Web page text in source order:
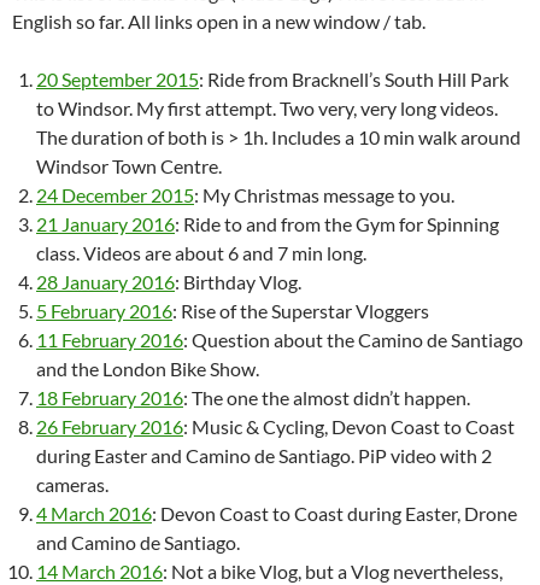
English so far. All links open in a new window / tab.
20 September 2015: Ride from Bracknell’s South Hill Park
to Windsor. My first attempt. Two very, very long videos.
The duration of both is > 1h. Includes a 10 min walk around
Windsor Town Centre.
24 December 2015: My Christmas message to you.
21 January 2016: Ride to and from the Gym for Spinning
class. Videos are about 6 and 7 min long.
28 January 2016: Birthday Vlog.
5 February 2016: Rise of the Superstar Vloggers
11 February 2016: Question about the Camino de Santiago
and the London Bike Show.
18 February 2016: The one the almost didn’t happen.
26 February 2016: Music & Cycling, Devon Coast to Coast
during Easter and Camino de Santiago. PiP video with 2
cameras.
4 March 2016: Devon Coast to Coast during Easter, Drone
and Camino de Santiago.
14 March 2016: Not a bike Vlog, but a Vlog nevertheless,